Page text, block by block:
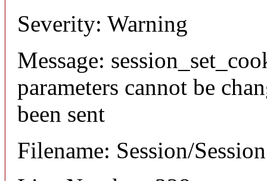
Severity: Warning
Message:
parameters cannot be
been sent
Filename: Session/